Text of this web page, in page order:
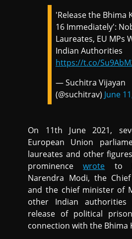
'Release the Bhima
16 Immediately':
Laureates, EU MPs
Indian Authorities
https://t.co/
— Suchitra Vijayan
(@suchitrav) June
On 11th June 2021,
European Union
laureates and other
prominencewrote to
Narendra Modi, the
and the chief minister of
other Indian authorities
release of political
connection with the Bhima